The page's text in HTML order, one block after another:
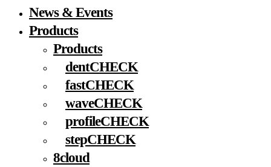
Menu
News & Events
Products
Products
dentCHECK
fastCHECK
waveCHECK
profileCHECK
stepCHECK
8cloud